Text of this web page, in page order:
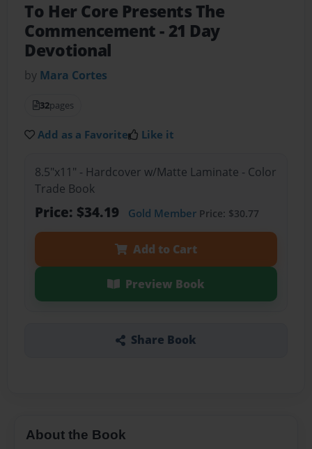
To Her Core Presents The
Commencement- 21 Day
Devotional
by Mara Cortes
32pages
Add as a Favorite Like it
8.5"x11" - Hardcover w/Matte Laminate - Color
Trade Book
Price: $34.19 Gold MemberPrice: $30.77
Add to Cart
Preview Book
Share Book
About the Book